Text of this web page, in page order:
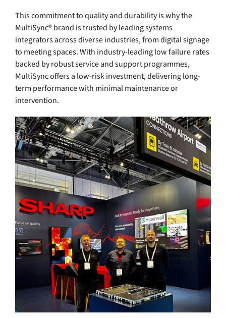
This commitment to quality and durability is why the
MultiSync® brand is trusted by leading systems
integrators across diverse industries, from digital signage
to meeting spaces. With industry-leading low failure rates
backed by robust service and support programmes,
MultiSync offers a low-risk investment, delivering long-
term performance with minimal maintenance or
intervention.